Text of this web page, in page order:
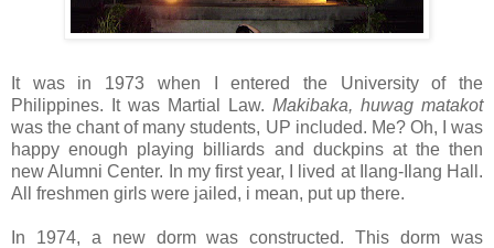
It was in 1973 when I entered the University of the
Philippines. It was Martial Law. Makibaka, huwag matakot
was the chant of many students, UP included. Me? Oh, I was
happy enough playing billiards and duckpins at the then
new Alumni Center. In my first year, I lived at Ilang-Ilang Hall.
All freshmen girls were jailed, i mean, put up there.
In 1974, a new dorm was constructed. This dorm was